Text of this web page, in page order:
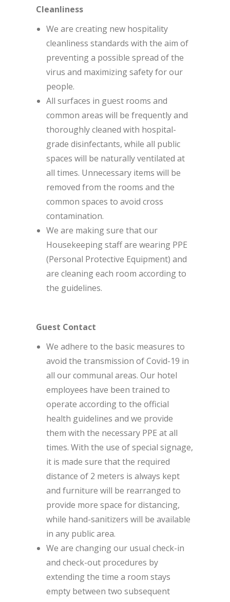
Cleanliness
We are creating new hospitality
cleanliness standards with the aim of
preventing a possible spread of the
virus and maximizing safety for our
people.
All surfaces in guest rooms and
common areas will be frequently and
thoroughly cleaned with hospital-
grade disinfectants, while all public
spaces will be naturally ventilated at
all times. Unnecessary items will be
removed from the rooms and the
common spaces to avoid cross
contamination.
We are making sure that our
Housekeeping staff are wearing PPE
(Personal Protective Equipment) and
are cleaning each room according to
the guidelines.
Guest Contact
We adhere to the basic measures to
avoid the transmission of Covid-19 in
all our communal areas. Our hotel
employees have been trained to
operate according to the official
health guidelines and we provide
them with the necessary PPE at all
times. With the use of special signage,
it is made sure that the required
distance of 2 meters is always kept
and furniture will be rearranged to
provide more space for distancing,
while hand-sanitizers will be available
in any public area.
We are changing our usual check-in
and check-out procedures by
extending the time a room stays
empty between two subsequent